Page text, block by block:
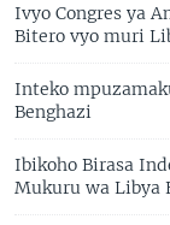
Ivyo Congres ya
Bitero vyo muri
Inteko
Benghazi
Ibikoho Birasa
Mukuru wa Libya